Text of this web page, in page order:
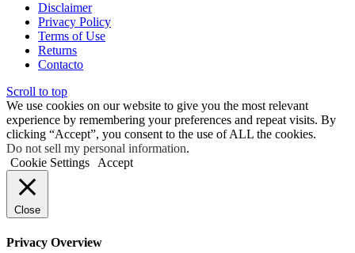
Disclaimer
Privacy Policy
Terms of Use
Returns
Contacto
Scroll to top
We use cookies on our website to give you the most relevant
experience by remembering your preferences and repeat visits. By
clicking “Accept”, you consent to the use of ALL the cookies.
Do not sell my personal information.
Cookie Settings
Accept
Close
Privacy Overview